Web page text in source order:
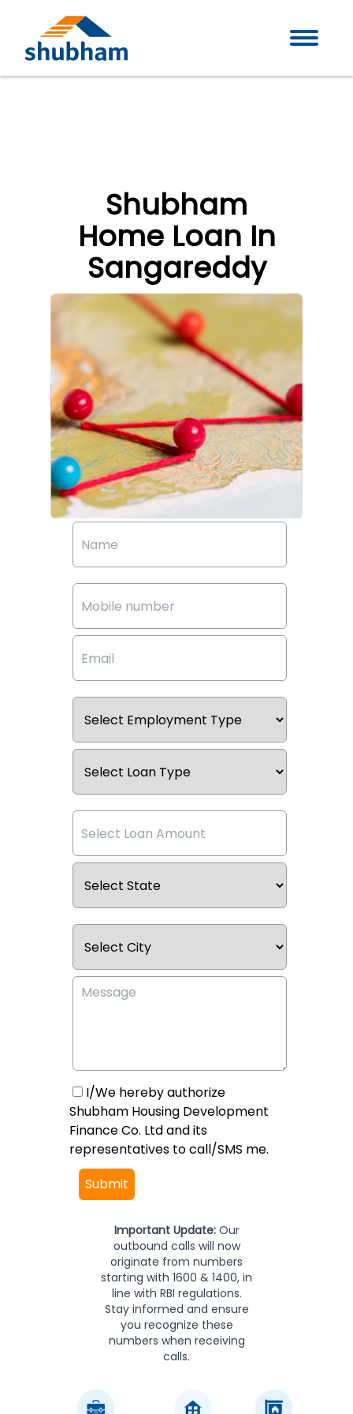
Shubham
Home Loan In
Sangareddy
I/We hereby authorize
Shubham Housing Development
Finance Co. Ltd and its
representatives to call/SMS me.
Submit
Important Update:Our
outbound calls will now
originate from numbers
starting with 1600 & 1400, in
line with RBI regulations.
Stay informed and ensure
you recognize these
numbers when receiving
calls.